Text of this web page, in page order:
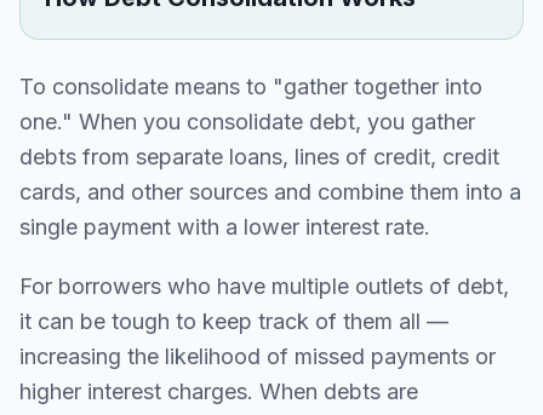
To consolidate means to "gather together into
one." When you consolidate debt, you gather
debts from separate loans, lines of credit, credit
cards, and other sources and combine them into a
single payment with a lower interest rate.
For borrowers who have multiple outlets of debt,
it can be tough to keep track of them all —
increasing the likelihood of missed payments or
higher interest charges. When debts are